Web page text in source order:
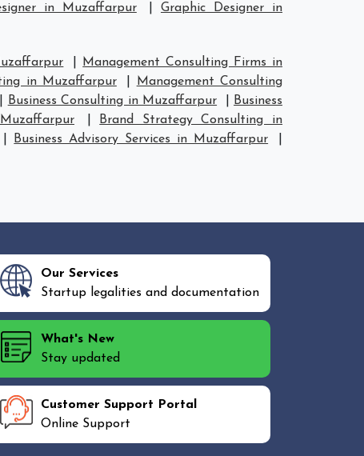
in Muzaffarpur
Graphic Designer in
Management Consulting Firms in
in Muzaffarpur
Management Consulting
Business Consulting in Muzaffarpur
Business
Brand Strategy Consulting in
Business Advisory Services in Muzaffarpur
Our Services
Startup legalities and documentation
What's New
Stay updated
Customer Support Portal
Online Support